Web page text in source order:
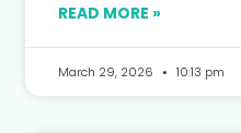
READ MORE »
March 29, 2026 10:13 pm